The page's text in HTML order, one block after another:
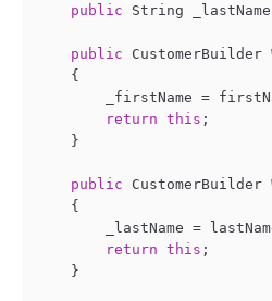
public String
public CustomerBuilder
    {
_firstName =
return this ;
    }
public CustomerBuilder
    {
_lastName =
return this ;
    }